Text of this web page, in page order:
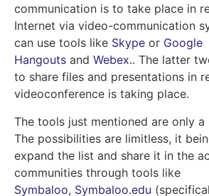
communication is to take place in
Internet via video-communication
can use tools like Skype or Google
Hangouts and Webex.. The latter
to share files and presentations in
videoconference is taking place.
The tools just mentioned are only a
The possibilities are limitless, it
expand the list and share it in the
communities through tools like
Symbaloo, Symbaloo.edu